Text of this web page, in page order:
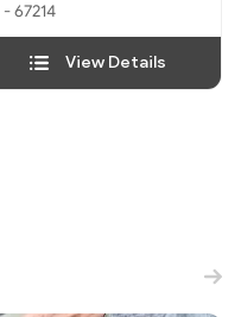
KS - 67214
View Details